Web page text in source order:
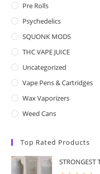
Pre Rolls
Psychedelics
SQUONK MODS
THC VAPE JUICE
Uncategorized
Vape Pens & Cartridges
Wax Vaporizers
Weed Cans
Top Rated Products
STRONGEST